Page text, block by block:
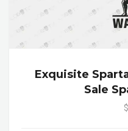
Exquisite
Sale